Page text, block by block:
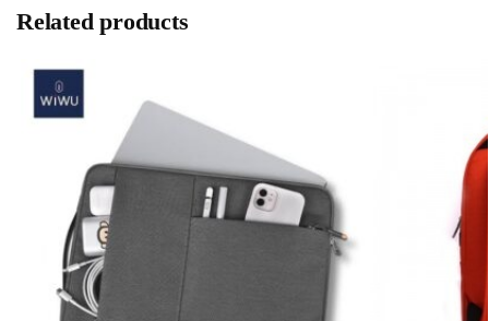
Related products